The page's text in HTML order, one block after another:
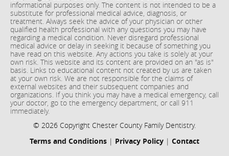
informational purposes only. The content is not intended to be a
substitute for professional medical advice, diagnosis, or
treatment. Always seek the advice of your physician or other
qualified health professional with any questions you may have
regarding a medical condition. Never disregard professional
medical advice or delay in seeking it because of something you
have read on this website. Any actions you take is solely at your
own risk. This website and its content are provided on an "as is"
basis. Links to educational content not created by us are taken
at your own risk. We are not responsible for the claims of
external websites and their subsequent companies and
organizations. If you think you may have a medical emergency, call
your doctor, go to the emergency department, or call 911
immediately.
© 2026 Copyright Chester County Family Dentistry.
Terms and Conditions | Privacy Policy | Contact